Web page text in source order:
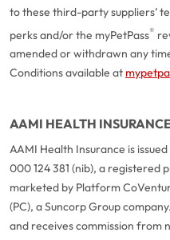
to these third-party suppliers’
perks and/or the myPetPass®
amended or withdrawn any
Conditions available at
AAMI HEALTH
AAMI Health Insurance is
000 124 381 (nib), a registered
marketed by Platform
(PC), a Suncorp Group
and receives commission from